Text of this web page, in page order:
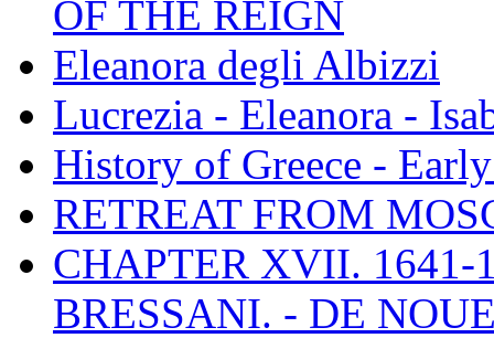
OF THE REIGN
Eleanora degli Albizzi
Lucrezia - Eleanora -
History of Greece -
RETREAT FROM
CHAPTER XVII. 1641-
BRESSANI. - DE